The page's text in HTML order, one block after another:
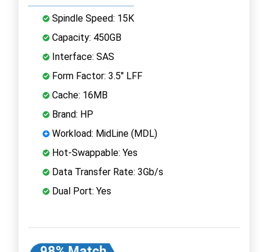
Spindle Speed: 15K
Capacity: 450GB
Interface: SAS
Form Factor: 3.5" LFF
Cache: 16MB
Brand: HP
Workload: MidLine (MDL)
Hot-Swappable: Yes
Data Transfer Rate: 3Gb/s
Dual Port: Yes